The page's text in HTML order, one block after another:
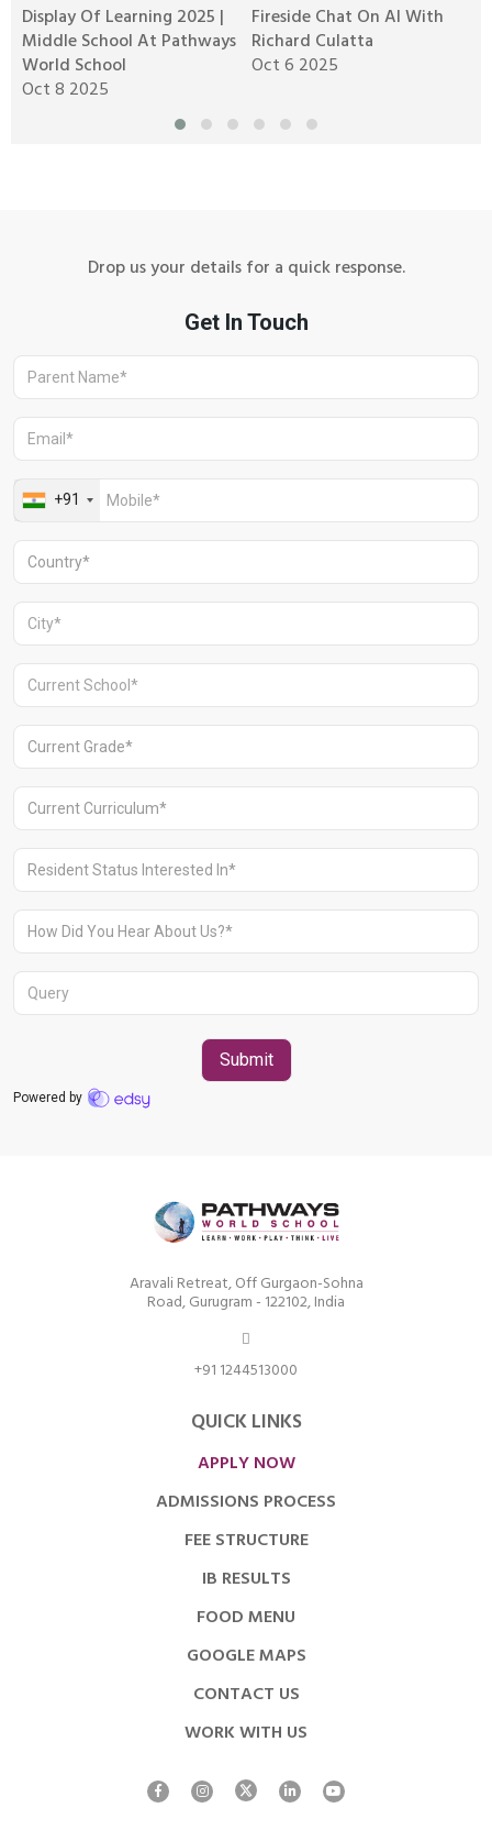
Aravali Retreat, Off Gurgaon-Sohna
Road, Gurugram – 122102
+91 1244513000
Display Of Learning 2025 |
Middle School At Pathways
World School
Oct 8 2025
Fireside Chat On AI With
Richard Culatta
Oct 6 2025
Drop us your details for a quick response.
Aravali Retreat, Off Gurgaon-Sohna
Road, Gurugram - 122102, India
+91 1244513000
QUICK LINKS
APPLY NOW
ADMISSIONS PROCESS
FEE STRUCTURE
IB RESULTS
FOOD MENU
GOOGLE MAPS
CONTACT US
WORK WITH US